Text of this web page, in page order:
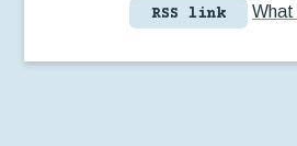
RSS link What